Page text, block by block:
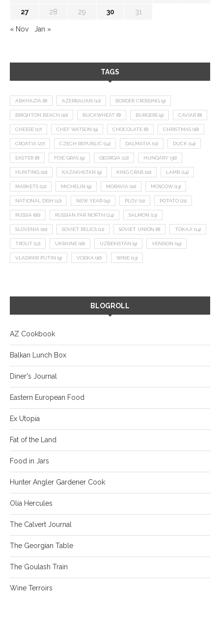
27 28 29 30 31
« Nov Jan »
TAGS
ABKHAZIA (8) AZERBAIJAN (12) BORDER CROSSING (9)
BRIGHTON BEACH (10) BUCKWHEAT (8) BURGERS (9) CAVIAR (8)
CHEESE (17) CHEF WATSON (9) CHOCOLATE (8) CHRISTMAS (18)
CROATIA (27) CZECH REPUBLIC (14) DALMATIA (11) DUCK (14)
EASTER (8) FOIE GRAS (9) GEORGIA (22) HUNGARY (36)
HUNTING (10) KAZAKHSTAN (9) KING CRAB (10) LAMB (14)
MARKETS (12) MICHELIN (9) MORAVIA (10) MOSCOW (13)
NATIONAL DISH (12) NEW YEAR (15) PLOV (11) POTATO (21)
RUSSIA (66) RUSSIAN FAR NORTH (24) SALMON (13)
SLOVENIA (10) SOVIET RELICS (11) SOVIET UNION (8) TOKAJI (14)
TROUT (12) UKRAINE (16) UZBEKISTAN (9) VENISON (19)
VLADIMIR PUTIN (9) VODKA (16) WINE (13)
BLOGROLL
AZ Cookbook
Balkan Lunch Box
Diner's Journal
Eastern European Food
Ex Utopia
Fat of the Land
Food in Jars
Hunter Angler Gardener Cook
Olia Hercules
The Calvert Journal
The Georgian Table
The Goulash Train
Wine Terroirs